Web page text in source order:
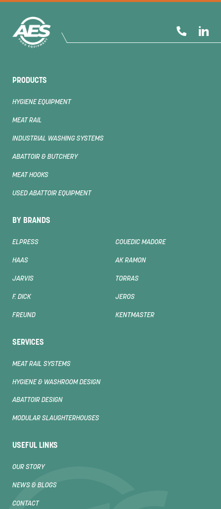
PRODUCTS
HYGIENE EQUIPMENT
MEAT RAIL
INDUSTRIAL WASHING SYSTEMS
ABATTOIR & BUTCHERY
MEAT HOOKS
USED ABATTOIR EQUIPMENT
BY BRANDS
ELPRESS COUEDIC MADORE
HAAS AK RAMON
JARVIS TORRAS
F. DICK JEROS
FREUND KENTMASTER
SERVICES
MEAT RAIL SYSTEMS
HYGIENE & WASHROOM DESIGN
ABATTOIR DESIGN
MODULAR SLAUGHTERHOUSES
USEFUL LINKS
OUR STORY
NEWS & BLOGS
CONTACT